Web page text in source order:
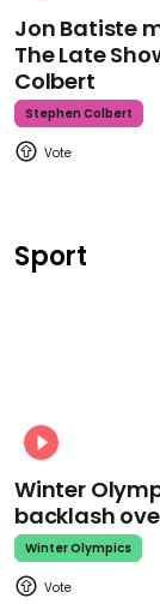
Jon Batiste
The Late
Colbert
Stephen Colbert
Sport
Winter
backlash
Winter Olympics